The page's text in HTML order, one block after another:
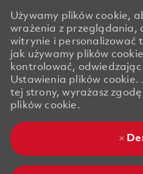
Używamy plików cookie,
wrażenia z przeglądania,
witrynie i personalizować
jak używamy plików
kontrolować, odwiedzając
Ustawienia plików cookie.
tej strony, wyrażasz
plików cookie.